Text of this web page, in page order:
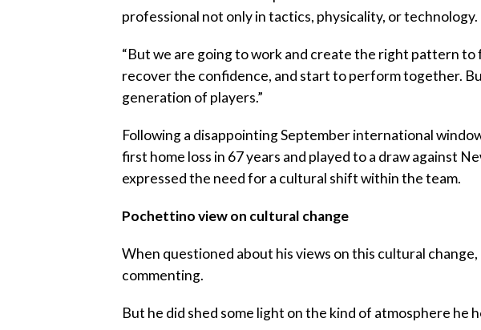
professional not only in tactics, physicality, or technology.
“But we are going to work and create the right pattern
recover the confidence, and start to perform together.
generation of players.”
Following a disappointing September international
first home loss in 67 years and played to a draw against
expressed the need for a cultural shift within the team.
Pochettino view on cultural change
When questioned about his views on this cultural
commenting.
But he did shed some light on the kind of atmosphere he